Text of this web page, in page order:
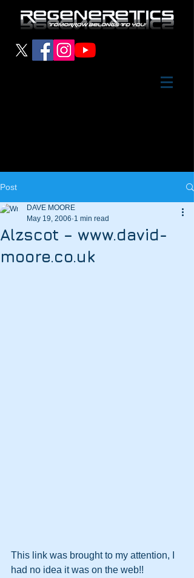
Post
Alzscot – www.david-
moore.co.uk
DAVE MOORE
May 19, 2006 1 min read
This link was brought to my attention, I
had no idea it was on the web!!